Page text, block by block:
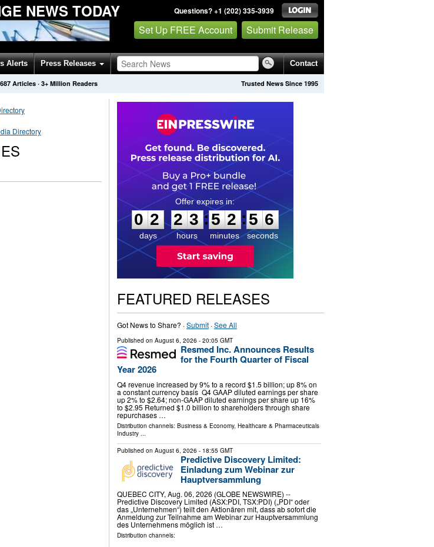
NEWS TODAY Questions? +1 (202) 335-3939
Set Up FREE Account Submit Release
Alerts Press Releases Contact
Trusted News Since 1995
Articles · 3+ Million Readers
Directory
0
2
2
days
2
2
3
3
hours
:
5
5
2
2
minutes
:5
5
5
seconds
FEATURED RELEASES
Got News to Share? ·Submit·See All
Published on August 6, 2026 - 20:05 GMT
Resmed Inc. Announces Results
for the Fourth Quarter of Fiscal
Year 2026
Q4 revenue increased by 9% to a record $1.5 billion; up 8% on
a constant currency basis Q4 GAAP diluted earnings per share
up 2% to $2.64; non-GAAP diluted earnings per share up 16%
to $2.95 Returned $1.0 billion to shareholders through share
repurchases …
Distribution channels: Business & Economy, Healthcare & Pharmaceuticals
Industry...
Published on August 6, 2026 - 18:55 GMT
Predictive Discovery Limited:
Einladung zum Webinar zur
Hauptversammlung
QUEBEC CITY, Aug. 06, 2026 (GLOBE NEWSWIRE) --
Predictive Discovery Limited (ASX:PDI, TSX:PDI) („PDI“ oder
das „Unternehmen“) teilt den Aktionären mit, dass ab sofort die
Anmeldung zur Teilnahme am Webinar zur Hauptversammlung
des Unternehmens möglich ist …
Distribution channels: